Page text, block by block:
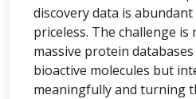
discovery data is
priceless. The challenge is
massive protein
bioactive molecules but
meaningfully and turning